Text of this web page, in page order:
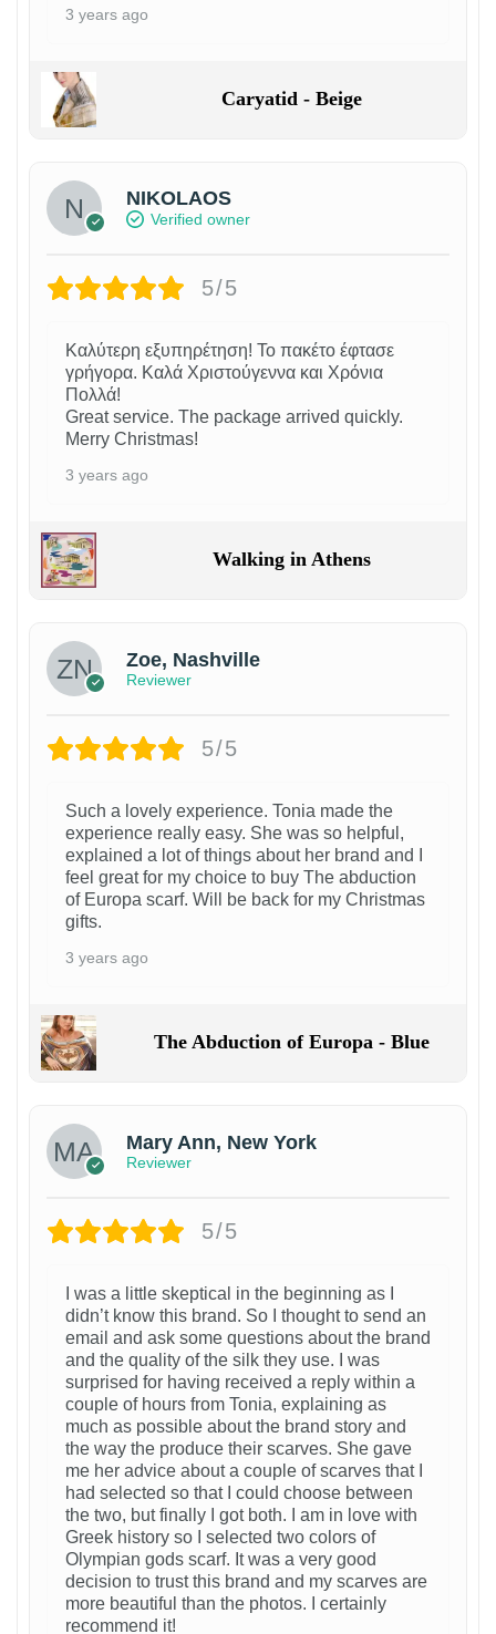
3 years ago
Caryatid - Beige
NIKOLAOS
Verified owner
5/5
Καλύτερη εξυπηρέτηση! Το πακέτο έφτασε
γρήγορα. Καλά Χριστούγεννα και Χρόνια
Πολλά!
Great service. The package arrived quickly.
Merry Christmas!
3 years ago
Walking in Athens
Zoe, Nashville
Reviewer
5/5
Such a lovely experience. Tonia made the
experience really easy. She was so helpful,
explained a lot of things about her brand and I
feel great for my choice to buy The abduction
of Europa scarf. Will be back for my Christmas
gifts.
3 years ago
The Abduction of Europa - Blue
Mary Ann, New York
Reviewer
5/5
I was a little skeptical in the beginning as I
didn’t know this brand. So I thought to send an
email and ask some questions about the brand
and the quality of the silk they use. I was
surprised for having received a reply within a
couple of hours from Tonia, explaining as
much as possible about the brand story and
the way the produce their scarves. She gave
me her advice about a couple of scarves that I
had selected so that I could choose between
the two, but finally I got both. I am in love with
Greek history so I selected two colors of
Olympian gods scarf. It was a very good
decision to trust this brand and my scarves are
more beautiful than the photos. I certainly
recommend it!